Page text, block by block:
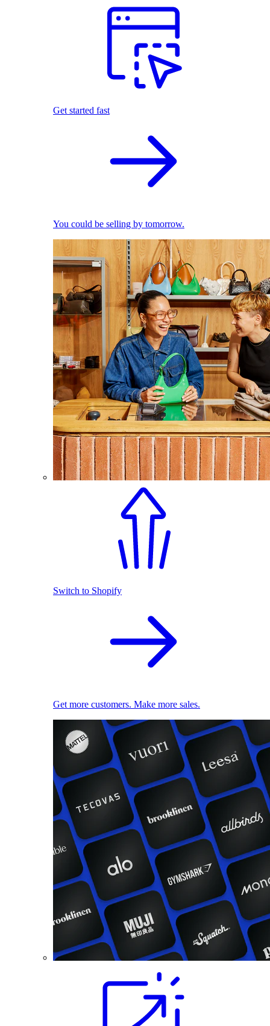
Get started fast
You could be selling by tomorrow.
Switch to Shopify
Get more customers. Make more sales.